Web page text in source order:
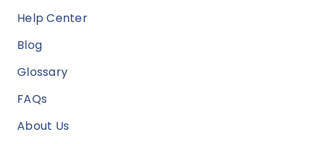
Help Center
Blog
Glossary
FAQs
About Us